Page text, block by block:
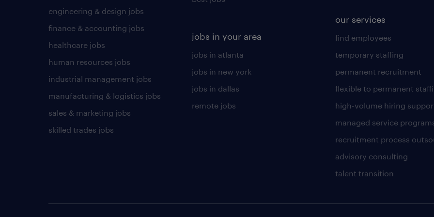
engineering & design jobs
finance & accounting jobs
healthcare jobs
human resources jobs
industrial management jobs
manufacturing & logistics jobs
sales & marketing jobs
skilled trades jobs
jobs in your area
jobs in atlanta
jobs in new york
jobs in dallas
remote jobs
our services
find employees
temporary staffing
permanent recruitment
flexible to permanent
high-volume hiring
managed service
recruitment process
advisory consulting
talent transition